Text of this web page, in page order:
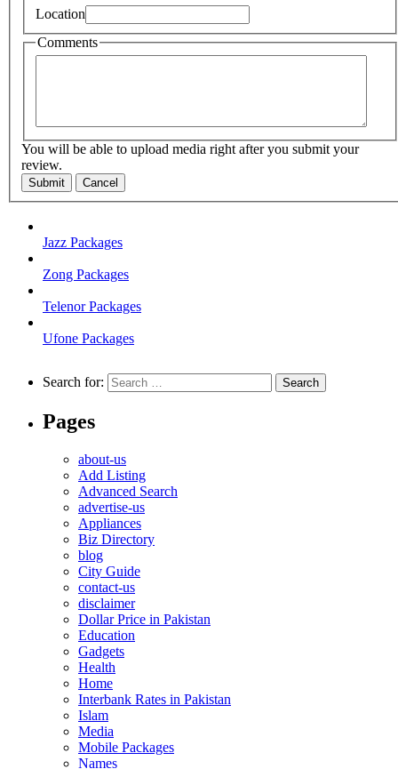
Location
Comments
You will be able to upload media right after you submit your
review.
Submit Cancel
Jazz Packages
Zong Packages
Telenor Packages
Ufone Packages
Search for:
Pages
about-us
Add Listing
Advanced Search
advertise-us
Appliances
Biz Directory
blog
City Guide
contact-us
disclaimer
Dollar Price in Pakistan
Education
Gadgets
Health
Home
Interbank Rates in Pakistan
Islam
Media
Mobile Packages
Names